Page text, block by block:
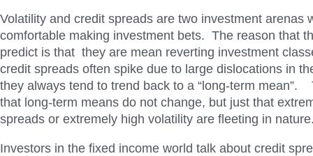
Volatility and credit spreads are two investment arenas
comfortable making investment bets. The reason that
predict is that they are mean reverting investment
credit spreads often spike due to large dislocations in
they always tend to trend back to a “long-term mean”.
that long-term means do not change, but just that
spreads or extremely high volatility are fleeting in
Investors in the fixed income world talk about credit